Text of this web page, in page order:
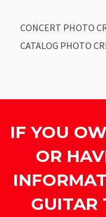
CONCERT PHOTO
CATALOG PHOTO
IF YOU
OR
GUITAR